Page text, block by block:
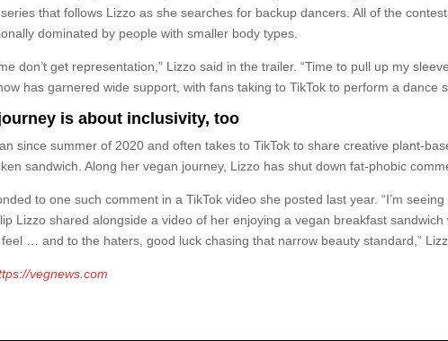
series that follows Lizzo as she searches for backup dancers. All of the
dominated by people with smaller body types.
don’t get representation,” Lizzo said in the trailer. “Time to pull up my
has garnered wide support, with fans taking to TikTok to perform a dance
is about inclusivity, too
since summer of 2020 and often takes to TikTok to share creative plant-
sandwich. Along her vegan journey, Lizzo has shut down fat-phobic
to one such comment in a TikTok video she posted last year. “I’m
Lizzo shared alongside a video of her enjoying a vegan breakfast
… and to the haters, good luck chasing that narrow beauty standard,”
vegnews.com